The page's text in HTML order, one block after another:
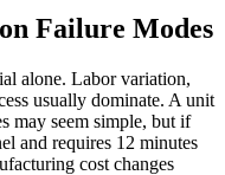
Failure Modes
alone. Labor variation,
usually dominate. A unit
may seem simple, but if
and requires 12 minutes
cost changes